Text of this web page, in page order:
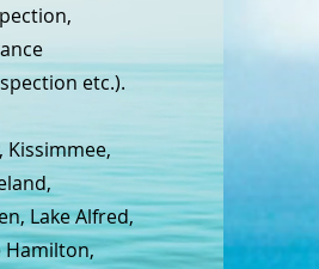
etc.).
Kissimmee,
Lake Alfred,
Hamilton,